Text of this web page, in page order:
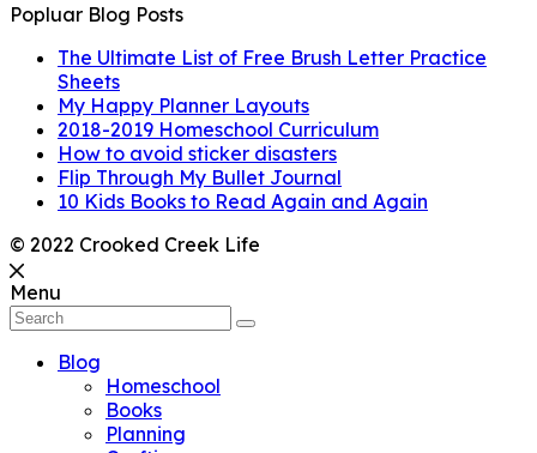
Popluar Blog Posts
The Ultimate List of Free Brush Letter Practice
Sheets
My Happy Planner Layouts
2018-2019 Homeschool Curriculum
How to avoid sticker disasters
Flip Through My Bullet Journal
10 Kids Books to Read Again and Again
© 2022 Crooked Creek Life
Menu
Blog
Homeschool
Books
Planning